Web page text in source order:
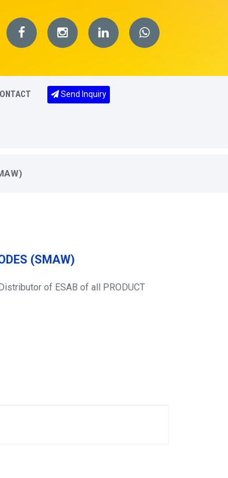
Send Inquiry
(SMAW)
of ESAB of all PRODUCT